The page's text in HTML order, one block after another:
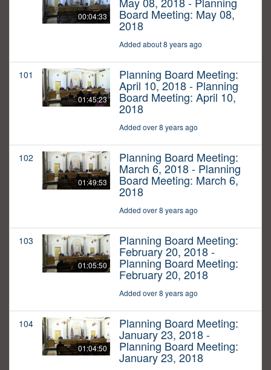
00:04:33 Board Meeting: May 08,
2018
Added about 8 years ago
101
01:45:23
Planning Board Meeting:
April 10, 2018 - Planning
Board Meeting: April 10,
2018
Added over 8 years ago
102
01:49:53
Planning Board Meeting:
March 6, 2018 - Planning
Board Meeting: March 6,
2018
Added over 8 years ago
103
01:05:50
Planning Board Meeting:
February 20, 2018 -
Planning Board Meeting:
February 20, 2018
Added over 8 years ago
104
01:04:50
Planning Board Meeting:
January 23, 2018 -
Planning Board Meeting:
January 23, 2018